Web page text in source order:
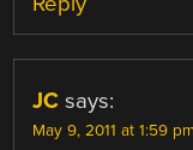
JC says:
May 9, 2011 at 1:59 pm